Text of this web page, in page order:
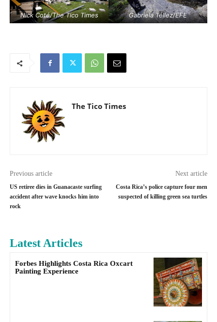
Nick Coté/The Tico Times Gabriela Téllez/EFE
The Tico Times
Previous article
US retiree dies in Guanacaste surfing
accident after wave knocks him into
rock
Next article
Costa Rica’s police capture four men
suspected of killing green sea turtles
Latest Articles
Forbes Highlights Costa Rica Oxcart
Painting Experience